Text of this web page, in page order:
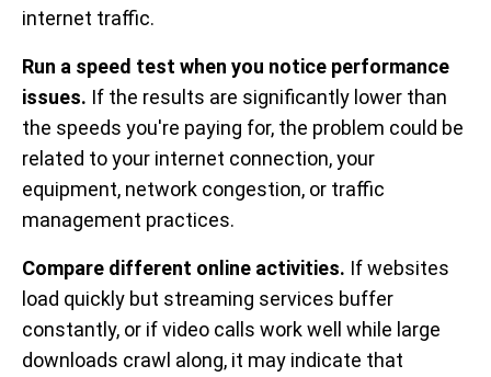
internet traffic.
Run a speed test when you notice performance
issues. If the results are significantly lower than
the speeds you're paying for, the problem could be
related to your internet connection, your
equipment, network congestion, or traffic
management practices.
Compare different online activities. If websites
load quickly but streaming services buffer
constantly, or if video calls work well while large
downloads crawl along, it may indicate that